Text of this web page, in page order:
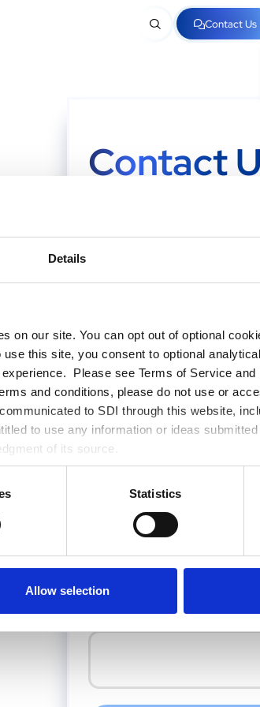
Details
on our site. You can opt out of optional
this site, you consent to optional
Please see Terms of Service
and conditions, please do not use or
to SDI through this website,
to use any information or ideas
of its source.
Statistics
Allow selection
Contact Us
Contact
Looking to take the next step?
we're here to make things easy!
Last Name*
Phone Number
🇬🇪